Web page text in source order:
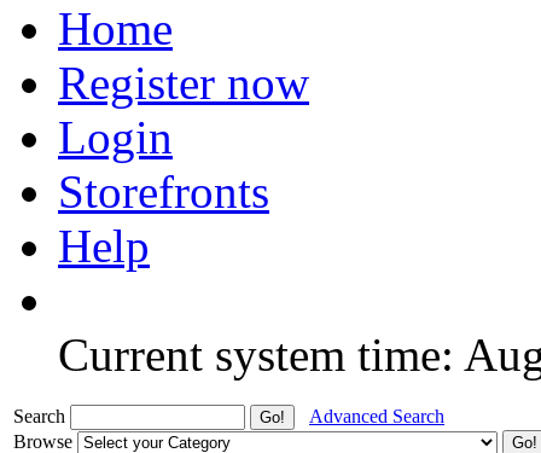
Home
Register now
Login
Storefronts
Help
Current system time:
Search
Advanced Search
Browse